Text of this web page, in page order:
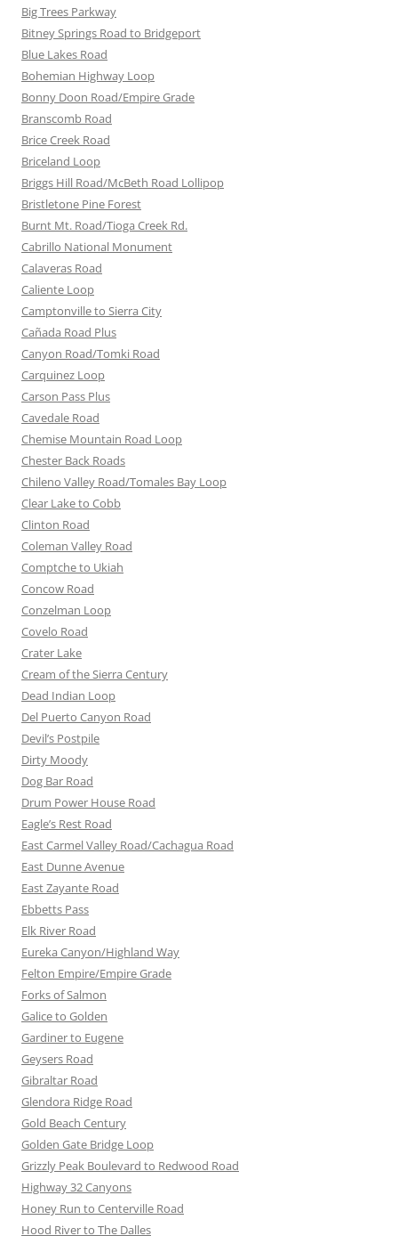
Big Trees Parkway
Bitney Springs Road to Bridgeport
Blue Lakes Road
Bohemian Highway Loop
Bonny Doon Road/Empire Grade
Branscomb Road
Brice Creek Road
Briceland Loop
Briggs Hill Road/McBeth Road Lollipop
Bristletone Pine Forest
Burnt Mt. Road/Tioga Creek Rd.
Cabrillo National Monument
Calaveras Road
Caliente Loop
Camptonville to Sierra City
Cañada Road Plus
Canyon Road/Tomki Road
Carquinez Loop
Carson Pass Plus
Cavedale Road
Chemise Mountain Road Loop
Chester Back Roads
Chileno Valley Road/Tomales Bay Loop
Clear Lake to Cobb
Clinton Road
Coleman Valley Road
Comptche to Ukiah
Concow Road
Conzelman Loop
Covelo Road
Crater Lake
Cream of the Sierra Century
Dead Indian Loop
Del Puerto Canyon Road
Devil’s Postpile
Dirty Moody
Dog Bar Road
Drum Power House Road
Eagle’s Rest Road
East Carmel Valley Road/Cachagua Road
East Dunne Avenue
East Zayante Road
Ebbetts Pass
Elk River Road
Eureka Canyon/Highland Way
Felton Empire/Empire Grade
Forks of Salmon
Galice to Golden
Gardiner to Eugene
Geysers Road
Gibraltar Road
Glendora Ridge Road
Gold Beach Century
Golden Gate Bridge Loop
Grizzly Peak Boulevard to Redwood Road
Highway 32 Canyons
Honey Run to Centerville Road
Hood River to The Dalles